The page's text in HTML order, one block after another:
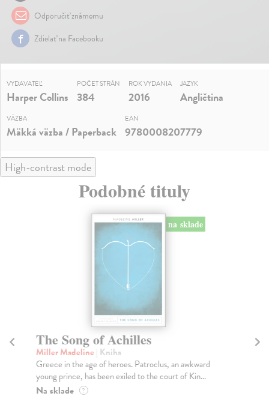
Odporučiť známemu
Zdielať na Facebooku
VYDAVATEĽ
Harper Collins
POČET STRÁN
384
ROK VYDANIA
2016
JAZYK
Angličtina
VÄZBA
Mäkká väzba / Paperback
EAN
9780008207779
High-contrast mode
Podobné tituly
na sklade
The Song of Achilles
Miller Madeline | Kniha
Greece in the age of heroes. Patroclus, an awkward
young prince, has been exiled to the court of Kin...
Na sklade ?